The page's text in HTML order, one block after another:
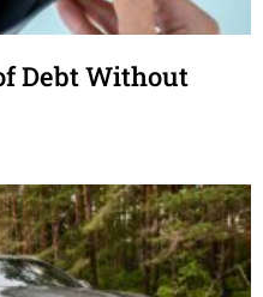
Debt Without